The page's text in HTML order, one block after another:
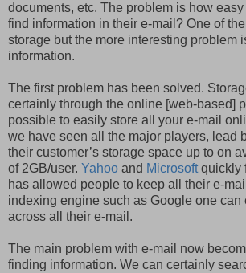
documents, etc. The problem is how
find information in their e-mail? One of
storage but the more interesting problem
information.
The first problem has been solved.
certainly through the online [web-based]
possible to easily store all your e-mail
we have seen all the major players, lead
their customer’s storage space up to on
of 2GB/user. Yahoo and Microsoftquickly
has allowed people to keep all their e-
indexing engine such as Google one can
across all their e-mail.
The main problem with e-mail now
finding information. We can certainly